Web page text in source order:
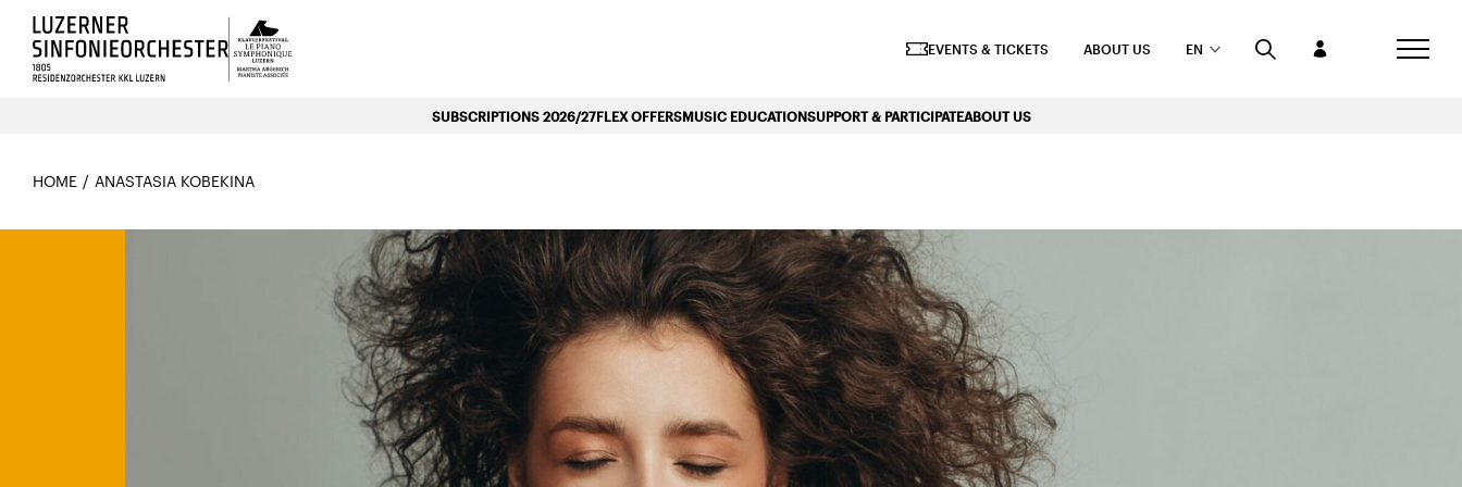
Luzerns Klavierfestival «Le Piano Symphonique»
EVENTS & TICKETS ABOUT US EN
SUBSCRIPTIONS 2026/27FLEX OFFERSMUSIC EDUCATIONSUPPORT & PARTICIPATEABOUT US
HOME ANASTASIA KOBEKINA